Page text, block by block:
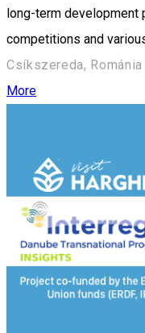
long-term development
competitions and
Csíkszereda, Románia
More